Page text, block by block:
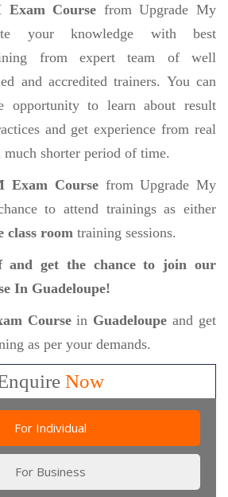
Exam Course from Upgrade My
your knowledge with best
from expert team of well
and accredited trainers. You can
opportunity to learn about result
and get experience from real
much shorter period of time.
Exam Coursefrom Upgrade My
to attend trainings as either
class room training sessions.
and get the chance to join our
In Guadeloupe!
Coursein Guadeloupe and get
as per your demands.
Now
For Individual
For Business